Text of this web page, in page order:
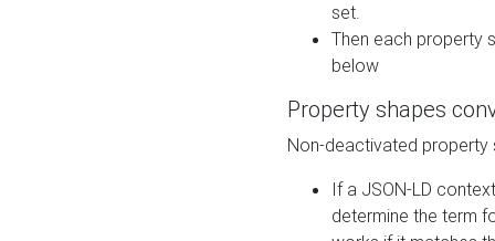
set.
Then each property
below
Property shapes
Non-deactivated property
If a JSON-LD
determine the term